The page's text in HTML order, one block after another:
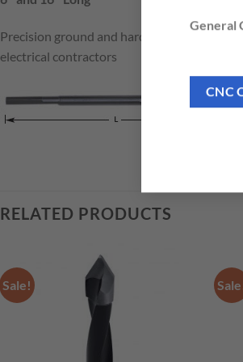
General
CNC
Precision ground and hardened steel
electrical contractors
RELATED PRODUCTS
Sale!